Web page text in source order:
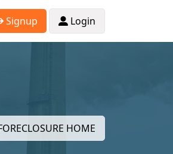
Signup Login
HOME